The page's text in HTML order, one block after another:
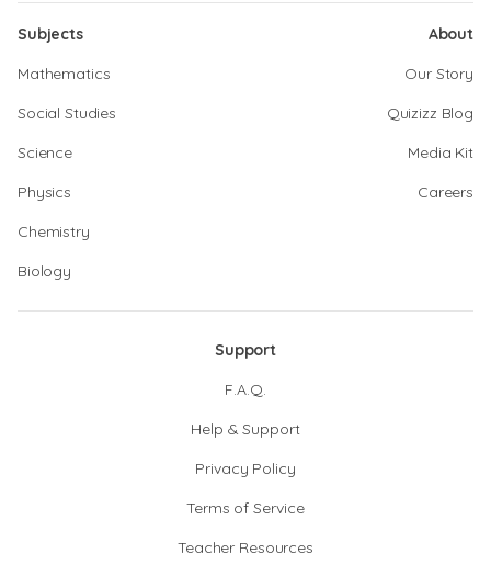
Subjects
Mathematics
Social Studies
Science
Physics
Chemistry
Biology
About
Our Story
Quizizz Blog
Media Kit
Careers
Support
F.A.Q.
Help & Support
Privacy Policy
Terms of Service
Teacher Resources